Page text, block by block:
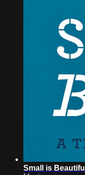
Small is Beautiful